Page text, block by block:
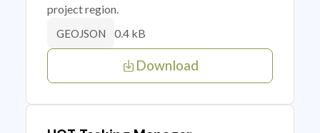
project region.
GEOJSON 0.4 kB
Download